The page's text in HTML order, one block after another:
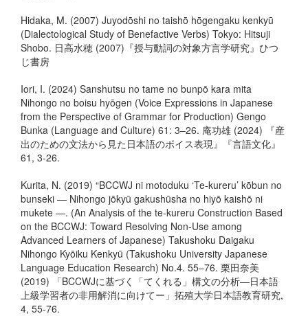
Hidaka, M. (2007) Juyodōshi no taishō hōgengaku kenkyū
(Dialectological Study of Benefactive Verbs) Tokyo: Hitsuji
Shobo. 日高水穂 (2007)『授与動詞の対象方言学研究』ひつ
じ書房
Iori, I. (2024) Sanshutsu no tame no bunpō kara mita
Nihongo no boisu hyōgen (Voice Expressions in Japanese
from the Perspective of Grammar for Production) Gengo
Bunka (Language and Culture) 61: 3–26. 庵功雄 (2024) 『産
出のための文法から見た日本語のボイス表現』『言語文化』
61, 3-26.
Kurita, N. (2019) “BCCWJ ni motoduku ‘Te-kureru’ kōbun no
bunseki — Nihongo jōkyū gakushūsha no hiyō kaishō ni
mukete —. (An Analysis of the te-kureru Construction Based
on the BCCWJ: Toward Resolving Non-Use among
Advanced Learners of Japanese) Takushoku Daigaku
Nihongo Kyōiku Kenkyū (Takushoku University Japanese
Language Education Research) No.4. 55–76. 栗田奈美
(2019) 「BCCWJに基づく「てくれる」構文の分析―日本語
上級学習者の非用解消に向けてー」拓殖大学日本語教育研究,
4, 55-76.